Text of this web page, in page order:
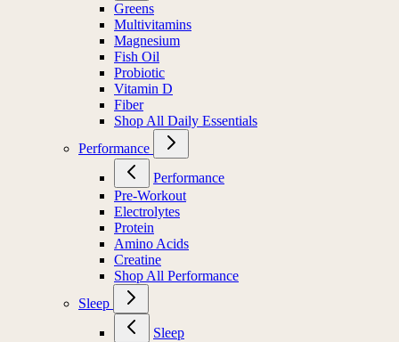
Greens
Multivitamins
Magnesium
Fish Oil
Probiotic
Vitamin D
Fiber
Shop All Daily Essentials
Performance
Performance
Pre-Workout
Electrolytes
Protein
Amino Acids
Creatine
Shop All Performance
Sleep
Sleep